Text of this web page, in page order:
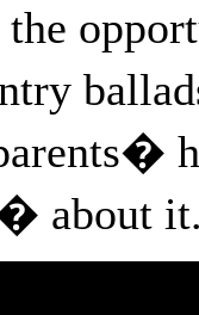
about